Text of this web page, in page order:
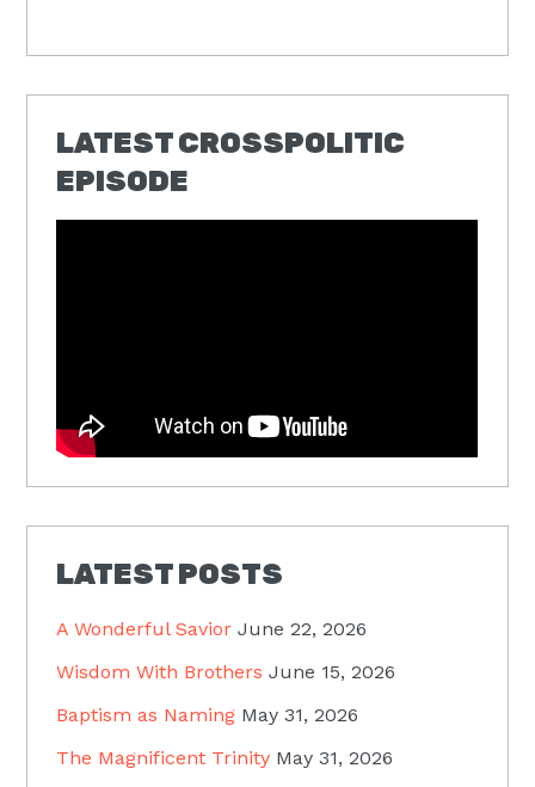
LATEST CROSSPOLITIC
EPISODE
LATEST POSTS
A Wonderful Savior June 22, 2026
Wisdom With Brothers June 15, 2026
Baptism as Naming May 31, 2026
The Magnificent Trinity May 31, 2026